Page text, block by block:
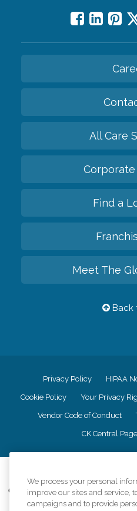
All Care
Find a
Meet The
Back
Privacy Policy HIPAA
Cookie Policy Your Privacy
Vendor Code of Conduct
CK Central Page
Comfort Keepers adheres to the
information accurately represents
We process your personal
improve our sites and service,
campaigns and to provide